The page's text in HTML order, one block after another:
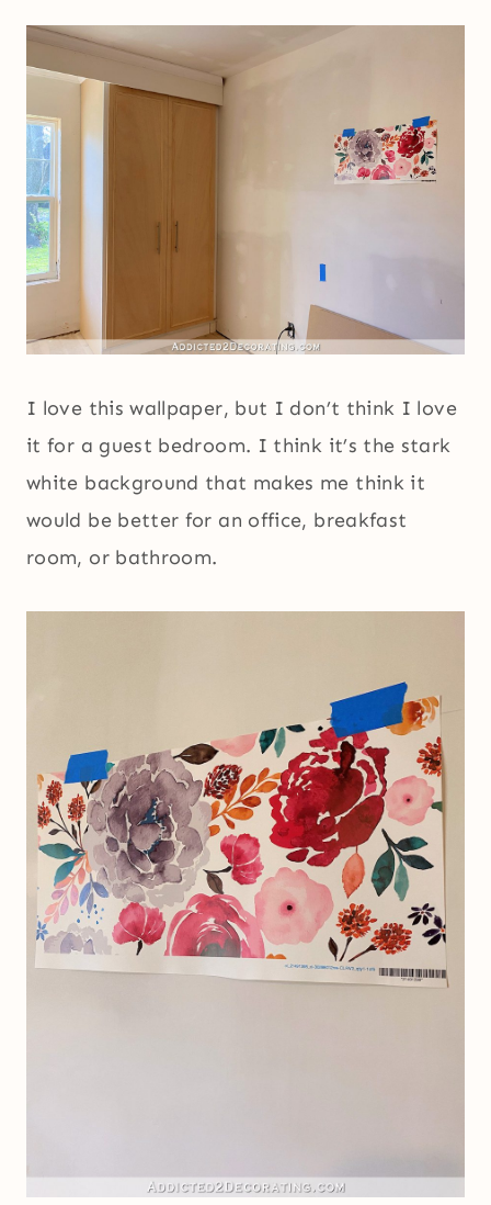
I love this wallpaper, but I don’t think I love
it for a guest bedroom. I think it’s the stark
white background that makes me think it
would be better for an office, breakfast
room, or bathroom.